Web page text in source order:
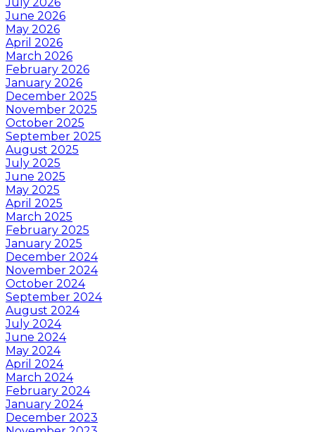
June 2026
May 2026
April 2026
March 2026
February 2026
January 2026
December 2025
November 2025
October 2025
September 2025
August 2025
July 2025
June 2025
May 2025
April 2025
March 2025
February 2025
January 2025
December 2024
November 2024
October 2024
September 2024
August 2024
July 2024
June 2024
May 2024
April 2024
March 2024
February 2024
January 2024
December 2023